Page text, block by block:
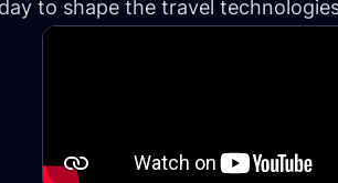
to shape the travel